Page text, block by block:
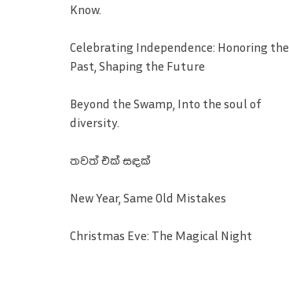
Know.
Celebrating Independence: Honoring the
Past, Shaping the Future
Beyond the Swamp, Into the soul of
diversity.
තවත් එක් සඳක්
New Year, Same Old Mistakes
Christmas Eve: The Magical Night